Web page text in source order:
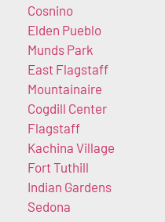
Cosnino
Elden Pueblo
Munds Park
East Flagstaff
Mountainaire
Cogdill Center
Flagstaff
Kachina Village
Fort Tuthill
Indian Gardens
Sedona